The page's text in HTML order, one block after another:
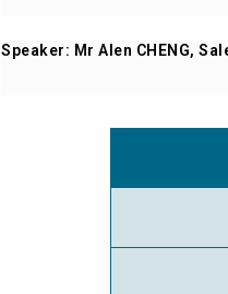
Speaker: Mr Alen CHENG,